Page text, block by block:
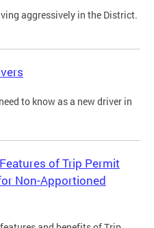
aggressively in the District.
to know as a new driver in
of Trip Permit
Non-Apportioned